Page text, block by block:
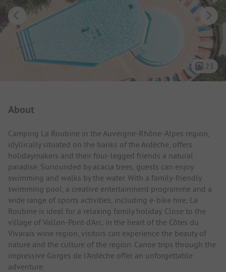
23
About
Camping La Roubine in the Auvergne-Rhône-Alpes region,
idyllically situated on the banks of the Ardèche, offers
holidaymakers and their four-legged friends a natural
paradise. Surrounded by acacia trees, guests can enjoy
swimming and walks by the water. With a family-friendly
swimming pool, a creative entertainment programme and a
wide range of sports activities, including e-bike hire, La
Roubine is ideal for a relaxing family holiday. Close to the
village of Vallon-Pont-d'Arc, in the heart of the Côtes du
Vivarais wine region, visitors can experience the beauty of
nature and the culture of the region. Canoe trips through the
impressive Gorges de l'Ardèche offer an unforgettable
adventure.